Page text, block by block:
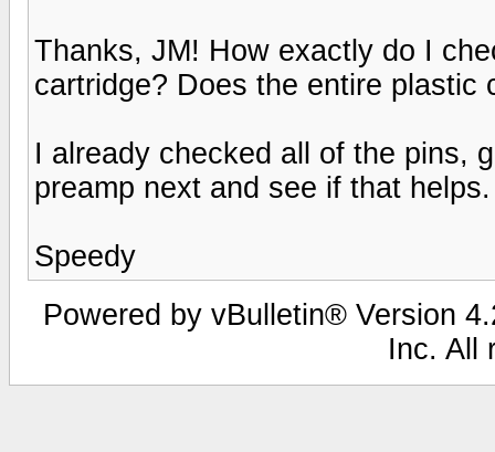
Thanks, JM! How exactly do I
cartridge? Does the entire plastic
I already checked all of the pins,
preamp next and see if that helps.
Speedy
Powered by vBulletin® Version
Inc. All